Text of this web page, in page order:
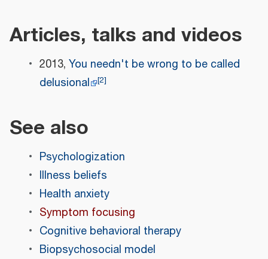
Articles, talks and videos
2013, You needn't be wrong to be called
delusional
[2]
See also
Psychologization
Illness beliefs
Health anxiety
Symptom focusing
Cognitive behavioral therapy
Biopsychosocial model